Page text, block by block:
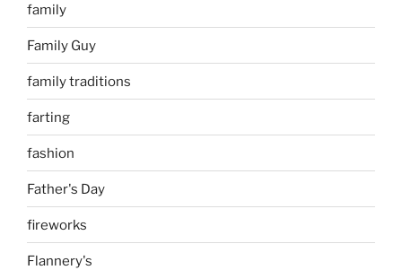
family
Family Guy
family traditions
farting
fashion
Father's Day
fireworks
Flannery's